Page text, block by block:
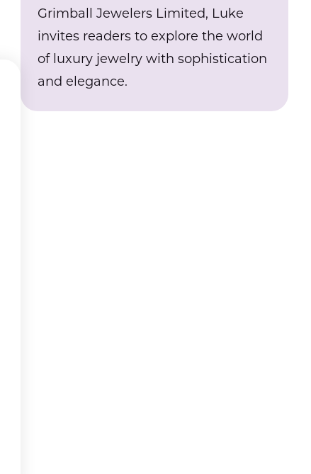
Grimball Jewelers Limited, Luke
invites readers to explore the world
of luxury jewelry with sophistication
and elegance.